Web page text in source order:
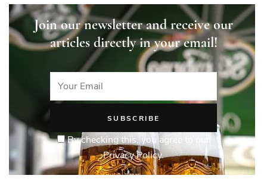
Join our newsletter and receive our
articles directly in your email!
By checking this, you agree to our
Privacy Policy.